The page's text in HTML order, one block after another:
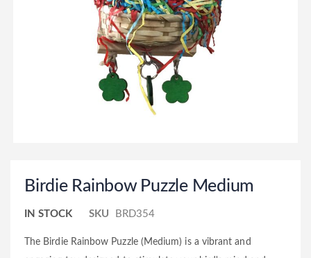
Birdie Rainbow Puzzle Medium
IN STOCK SKU BRD354
The Birdie Rainbow Puzzle (Medium) is a vibrant and